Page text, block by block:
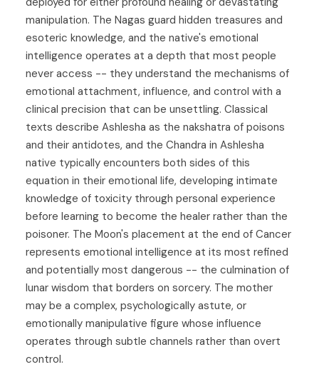
manipulation. The Nagas guard hidden treasures and
esoteric knowledge, and the native's emotional
intelligence operates at a depth that most people
never access -- they understand the mechanisms of
emotional attachment, influence, and control with a
clinical precision that can be unsettling. Classical
texts describe Ashlesha as the nakshatra of poisons
and their antidotes, and the Chandra in Ashlesha
native typically encounters both sides of this
equation in their emotional life, developing intimate
knowledge of toxicity through personal experience
before learning to become the healer rather than the
poisoner. The Moon's placement at the end of Cancer
represents emotional intelligence at its most refined
and potentially most dangerous -- the culmination of
lunar wisdom that borders on sorcery. The mother
may be a complex, psychologically astute, or
emotionally manipulative figure whose influence
operates through subtle channels rather than overt
control.